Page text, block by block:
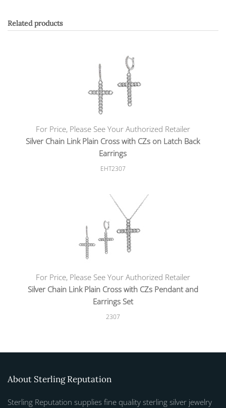
Related products
For Price, Please See Your Authorized Retailer
Silver Chain Link Plain Cross with CZs on Latch Back
Earrings
EHT2307
For Price, Please See Your Authorized Retailer
Silver Chain Link Plain Cross with CZs Pendant and
Earrings Set
2307
About Sterling Reputation
Sterling Reputation supplies fine quality sterling silver jewelry